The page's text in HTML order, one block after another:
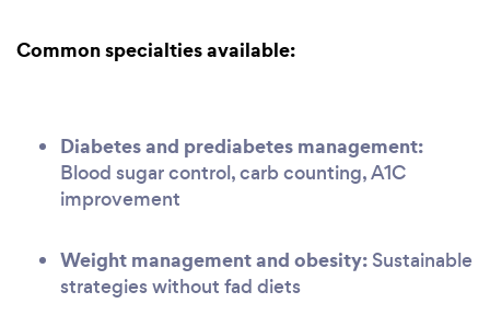
Common specialties available:
Diabetes and prediabetes management:
Blood sugar control, carb counting, A1C
improvement
Weight management and obesity: Sustainable
strategies without fad diets